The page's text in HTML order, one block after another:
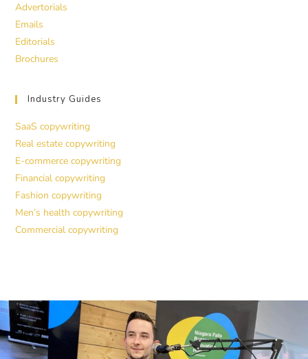
Advertorials
Emails
Editorials
Brochures
Industry Guides
SaaS copywriting
Real estate copywriting
E-commerce copywriting
Financial copywriting
Fashion copywriting
Men’s health copywriting
Commercial copywriting